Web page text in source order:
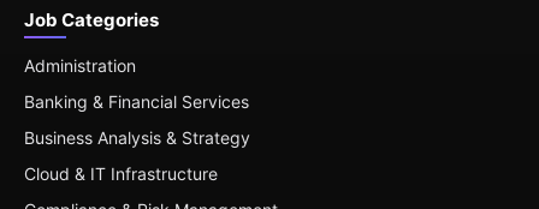
Job Categories
Administration
Banking & Financial Services
Business Analysis & Strategy
Cloud & IT Infrastructure